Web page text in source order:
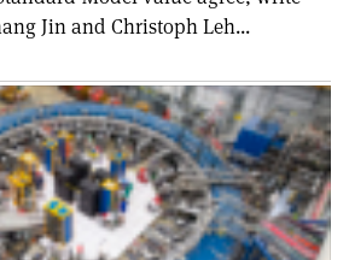
Jin and Christoph Leh...